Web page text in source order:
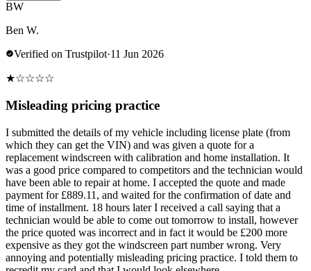
BW
Ben W.
Verified on Trustpilot·11 Jun 2026
★☆☆☆☆
Misleading pricing practice
I submitted the details of my vehicle including license plate (from
which they can get the VIN) and was given a quote for a
replacement windscreen with calibration and home installation. It
was a good price compared to competitors and the technician would
have been able to repair at home. I accepted the quote and made
payment for £889.11, and waited for the confirmation of date and
time of installment. 18 hours later I received a call saying that a
technician would be able to come out tomorrow to install, however
the price quoted was incorrect and in fact it would be £200 more
expensive as they got the windscreen part number wrong. Very
annoying and potentially misleading pricing practice. I told them to